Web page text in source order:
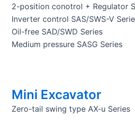
2-position conotrol + Regulator
Inverter control SAS/SWS-V
Oil-free SAD/SWD Series
Medium pressure SASG Series
Mini Excavator
Zero-tail swing type AX-u Series